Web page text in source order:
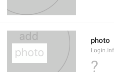
photo
?